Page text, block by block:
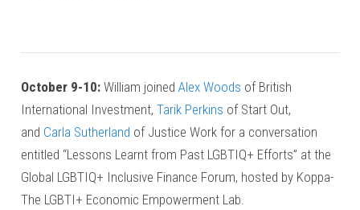
October 9-10: William joined Alex Woods of British
International Investment, Tarik Perkins of Start Out,
and Carla Sutherland of Justice Work for a conversation
entitled “Lessons Learnt from Past LGBTIQ+ Efforts” at the
Global LGBTIQ+ Inclusive Finance Forum, hosted by Koppa-
The LGBTI+ Economic Empowerment Lab.